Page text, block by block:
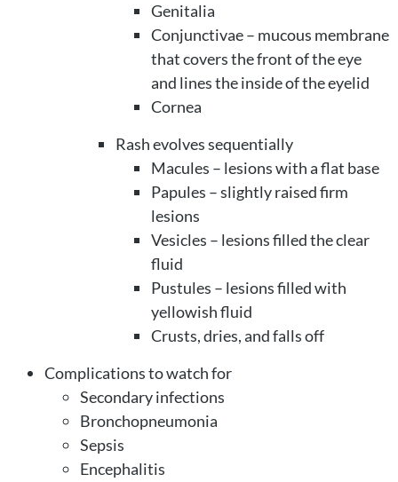
Genitalia
Conjunctivae – mucous membrane
that covers the front of the eye
and lines the inside of the eyelid
Cornea
Rash evolves sequentially
Macules – lesions with a flat base
Papules – slightly raised firm
lesions
Vesicles – lesions filled the clear
fluid
Pustules – lesions filled with
yellowish fluid
Crusts, dries, and falls off
Complications to watch for
Secondary infections
Bronchopneumonia
Sepsis
Encephalitis